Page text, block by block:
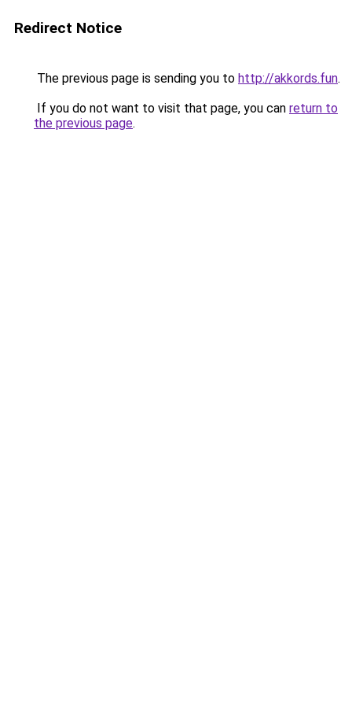
Redirect Notice
The previous page is sending you to http://akkords.fun.
If you do not want to visit that page, you can return to
the previous page.